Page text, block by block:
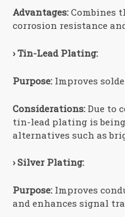
Advantages: Combines
corrosion resistance
› Tin-Lead Plating:
Purpose: Improves
Considerations: Due to
tin-lead plating is
alternatives such as
› Silver Plating:
Purpose: Improves
and enhances signal